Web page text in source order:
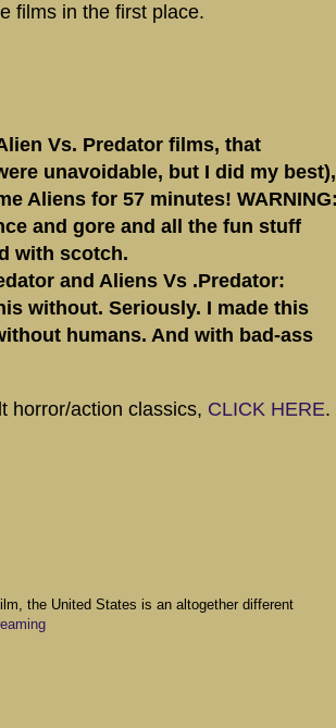
films in the first place.
Vs. Predator films, that
unavoidable, but I did my best),
Aliens for 57 minutes! WARNING:
and gore and all the fun stuff
with scotch.
and Aliens Vs .Predator:
without. Seriously. I made this
humans. And with bad-ass
horror/action classics, CLICK HERE.
the United States is an altogether different